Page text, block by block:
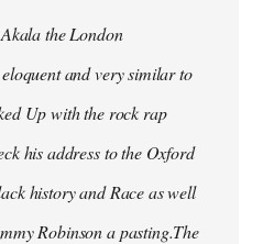
the London
and very similar to
Up with the rock rap
his address to the Oxford
history and Race as well
Robinson a pasting.The